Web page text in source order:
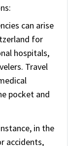
can arise
for
hospitals,
Travel
pocket and
in the
accidents,